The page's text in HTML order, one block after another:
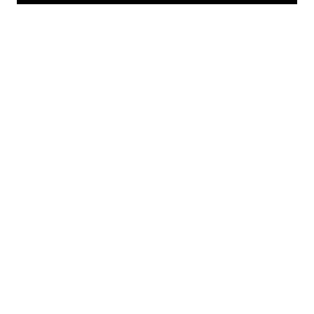
I decline That's ok